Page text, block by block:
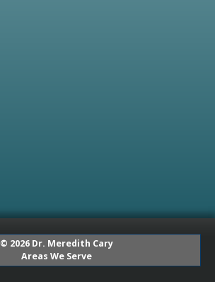
© 2026 Dr. Meredith Cary
Areas We Serve